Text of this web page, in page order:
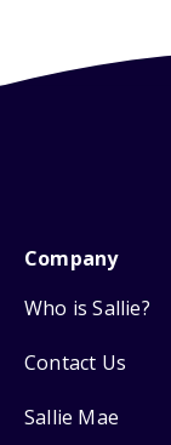
Company
Who is Sallie?
Contact Us
Sallie Mae